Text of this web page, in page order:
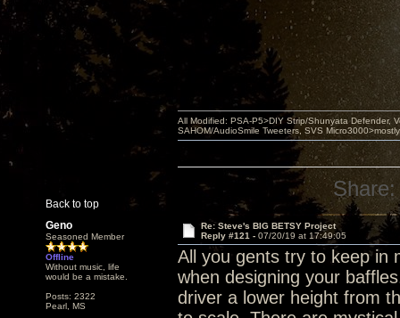
Back to top
All Modified: PSA-P5>DIY Strip/Shunyata Defender,
SAHOM/AudioSmile Tweeters, SVS
Share:
Geno
Seasoned Member
Offline
Without music, life
would be a mistake.
Posts: 2322
Pearl, MS
Re: Steve's BIG BETSY Project
Reply #121 - 07/20/19 at 17:49:05
All you gents try to keep in
when designing your
driver a lower height from